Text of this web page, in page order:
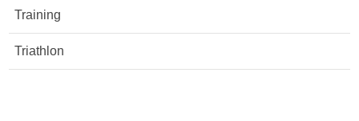
Training
Triathlon